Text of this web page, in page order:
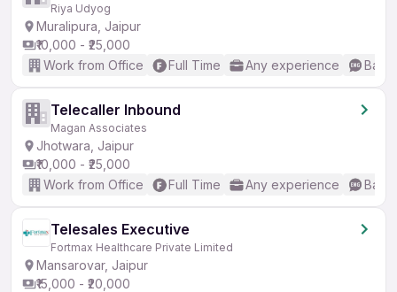
Riya Udyog
Muralipura, Jaipur
₹10,000 - ₹25,000
Work from Office
Full Time Any experience
Telecaller Inbound
Magan Associates
Jhotwara, Jaipur
₹10,000 - ₹25,000
Work from Office
Full Time Any experience
Telesales Executive
Fortmax Healthcare Private Limited
Mansarovar, Jaipur
₹15,000 - ₹20,000